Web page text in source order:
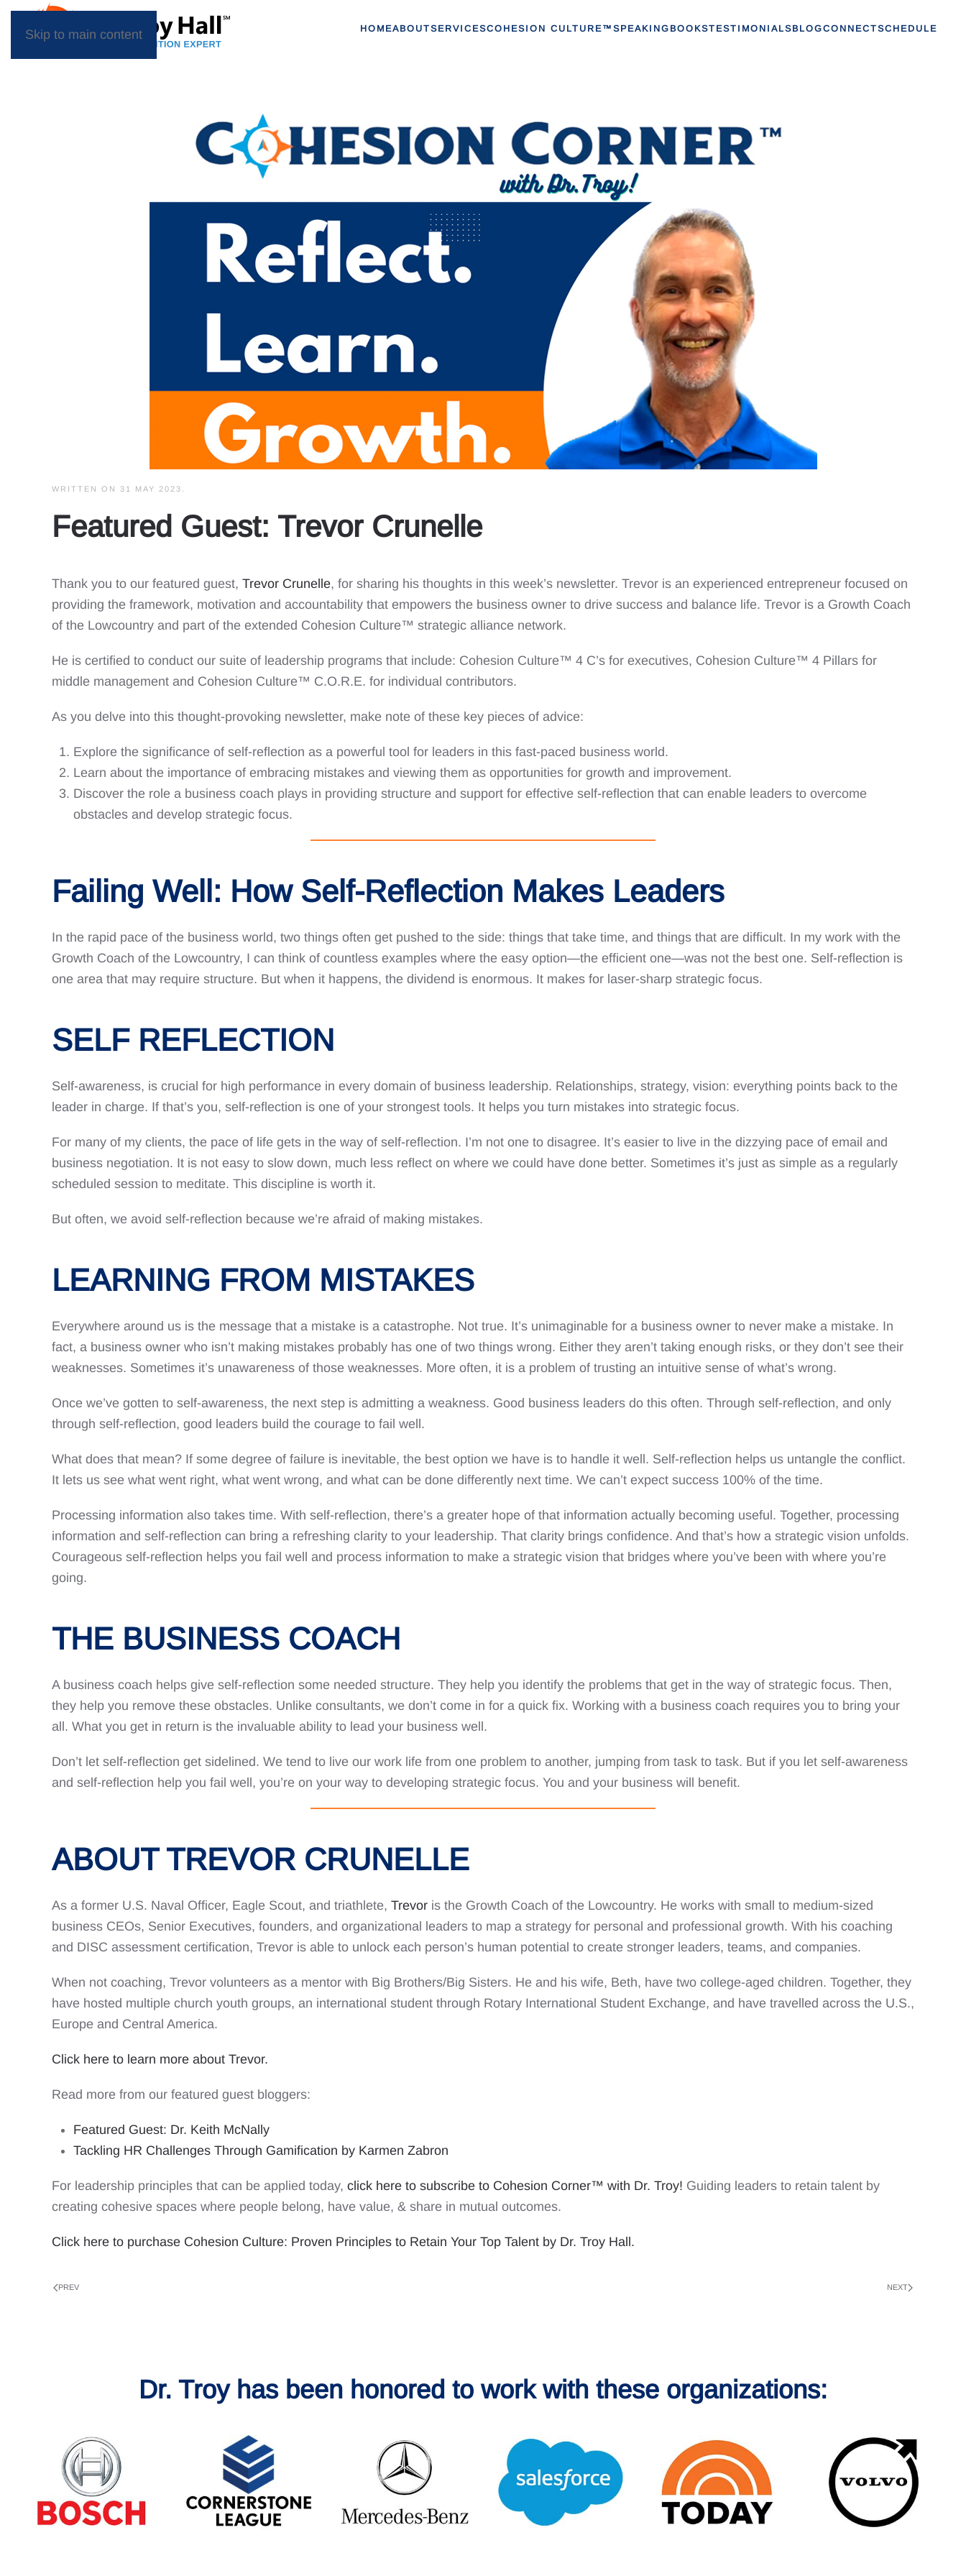
Skip to main content HOMEABOUTSERVICESCOHESION CULTURE™ SPEAKING BOOKSTESTIMONIALS BLOGCONNECTSCHEDULE
WRITTEN ON 31 MAY 2023
Featured Guest: Trevor Crunelle
Thank you to our featured guest, Trevor Crunelle, for sharing his thoughts in this week’s newsletter. Trevor is an experienced entrepreneur focused on
providing the framework, motivation and accountability that empowers the business owner to drive success and balance life. Trevor is a Growth Coach
of the Lowcountry and part of the extended Cohesion Culture™️ strategic alliance network.
He is certified to conduct our suite of leadership programs that include: Cohesion Culture™️ 4 C’s for executives, Cohesion Culture™️ 4 Pillars for
middle management and Cohesion Culture™️ C.O.R.E. for individual contributors.
As you delve into this thought-provoking newsletter, make note of these key pieces of advice:
Explore the significance of self-reflection as a powerful tool for leaders in this fast-paced business world.
Learn about the importance of embracing mistakes and viewing them as opportunities for growth and improvement.
Discover the role a business coach plays in providing structure and support for effective self-reflection that can enable leaders to overcome
obstacles and develop strategic focus.
Failing Well: How Self-Reflection Makes Leaders
In the rapid pace of the business world, two things often get pushed to the side: things that take time, and things that are difficult. In my work with the
Growth Coach of the Lowcountry, I can think of countless examples where the easy option—the efficient one—was not the best one. Self-reflection is
one area that may require structure. But when it happens, the dividend is enormous. It makes for laser-sharp strategic focus.
SELF REFLECTION
Self-awareness, is crucial for high performance in every domain of business leadership. Relationships, strategy, vision: everything points back to the
leader in charge. If that’s you, self-reflection is one of your strongest tools. It helps you turn mistakes into strategic focus.
For many of my clients, the pace of life gets in the way of self-reflection. I’m not one to disagree. It’s easier to live in the dizzying pace of email and
business negotiation. It is not easy to slow down, much less reflect on where we could have done better. Sometimes it’s just as simple as a regularly
scheduled session to meditate. This discipline is worth it.
But often, we avoid self-reflection because we’re afraid of making mistakes.
LEARNING FROM MISTAKES
Everywhere around us is the message that a mistake is a catastrophe. Not true. It’s unimaginable for a business owner to never make a mistake. In
fact, a business owner who isn’t making mistakes probably has one of two things wrong. Either they aren’t taking enough risks, or they don’t see their
weaknesses. Sometimes it’s unawareness of those weaknesses. More often, it is a problem of trusting an intuitive sense of what’s wrong.
Once we’ve gotten to self-awareness, the next step is admitting a weakness. Good business leaders do this often. Through self-reflection, and only
through self-reflection, good leaders build the courage to fail well.
What does that mean? If some degree of failure is inevitable, the best option we have is to handle it well. Self-reflection helps us untangle the conflict.
It lets us see what went right, what went wrong, and what can be done differently next time. We can’t expect success 100% of the time.
Processing information also takes time. With self-reflection, there’s a greater hope of that information actually becoming useful. Together, processing
information and self-reflection can bring a refreshing clarity to your leadership. That clarity brings confidence. And that’s how a strategic vision unfolds.
Courageous self-reflection helps you fail well and process information to make a strategic vision that bridges where you’ve been with where you’re
going.
THE BUSINESS COACH
A business coach helps give self-reflection some needed structure. They help you identify the problems that get in the way of strategic focus. Then,
they help you remove these obstacles. Unlike consultants, we don’t come in for a quick fix. Working with a business coach requires you to bring your
all. What you get in return is the invaluable ability to lead your business well.
Don’t let self-reflection get sidelined. We tend to live our work life from one problem to another, jumping from task to task. But if you let self-awareness
and self-reflection help you fail well, you’re on your way to developing strategic focus. You and your business will benefit.
ABOUT TREVOR CRUNELLE
As a former U.S. Naval Officer, Eagle Scout, and triathlete, Trevor is the Growth Coach of the Lowcountry. He works with small to medium-sized
business CEOs, Senior Executives, founders, and organizational leaders to map a strategy for personal and professional growth. With his coaching
and DISC assessment certification, Trevor is able to unlock each person’s human potential to create stronger leaders, teams, and companies.
When not coaching, Trevor volunteers as a mentor with Big Brothers/Big Sisters. He and his wife, Beth, have two college-aged children. Together, they
have hosted multiple church youth groups, an international student through Rotary International Student Exchange, and have travelled across the U.S.,
Europe and Central America.
Click here to learn more about Trevor.
Read more from our featured guest bloggers:
Featured Guest: Dr. Keith McNally
Tackling HR Challenges Through Gamification by Karmen Zabron
For leadership principles that can be applied today, click here to subscribe to Cohesion Corner™ with Dr. Troy! Guiding leaders to retain talent by
creating cohesive spaces where people belong, have value, & share in mutual outcomes.
Click here to purchase Cohesion Culture: Proven Principles to Retain Your Top Talent by Dr. Troy Hall.
PREV NEXT
Dr. Troy has been honored to work with these organizations: